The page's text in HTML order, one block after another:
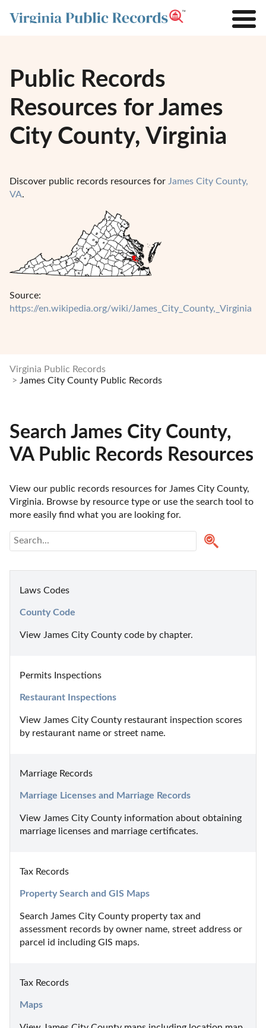
Public Records
Resources for James
City County, Virginia
Discover public records resources for James City County,
VA.
Source:
https://en.wikipedia.org/wiki/James_City_County,_Virginia
Virginia Public Records
James City County Public Records
Search James City County,
VA Public Records Resources
View our public records resources for James City County,
Virginia. Browse by resource type or use the search tool to
more easily find what you are looking for.
Laws Codes
County Code
View James City County code by chapter.
Permits Inspections
Restaurant Inspections
View James City County restaurant inspection scores
by restaurant name or street name.
Marriage Records
Marriage Licenses and Marriage Records
View James City County information about obtaining
marriage licenses and marriage certificates.
Tax Records
Property Search and GIS Maps
Search James City County property tax and
assessment records by owner name, street address or
parcel id including GIS maps.
Tax Records
Maps